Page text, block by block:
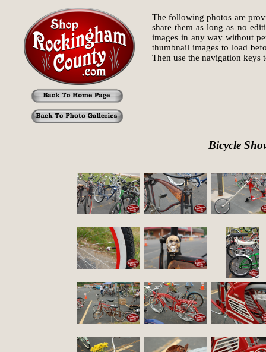
The following photos are
share them as long as no
images in any way without
thumbnail images to load
Then use the navigation keys
Bicycle